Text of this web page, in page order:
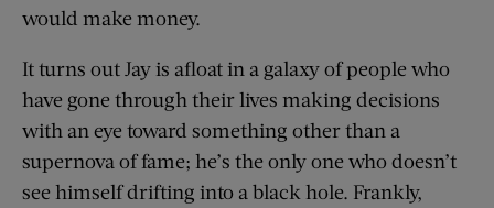
would make money.
It turns out Jay is afloat in a galaxy of people who
have gone through their lives making decisions
with an eye toward something other than a
supernova of fame; he’s the only one who doesn’t
see himself drifting into a black hole. Frankly,